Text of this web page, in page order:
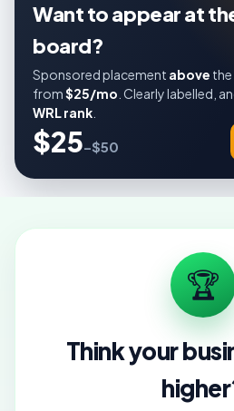
Want to appear at
board?
Sponsored placement above
from$25/mo . Clearly labelled,
WRL rank
$25–$50
🏆
Think your